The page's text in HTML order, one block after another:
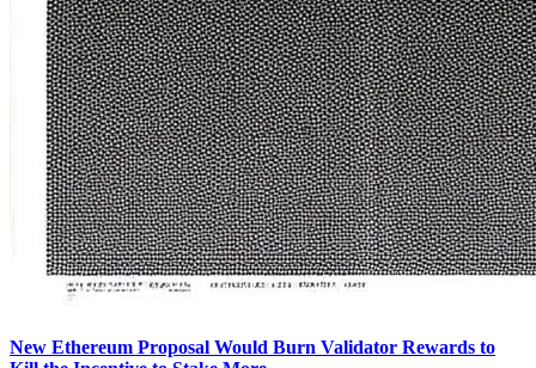
New Ethereum Proposal Would Burn Validator Rewards to